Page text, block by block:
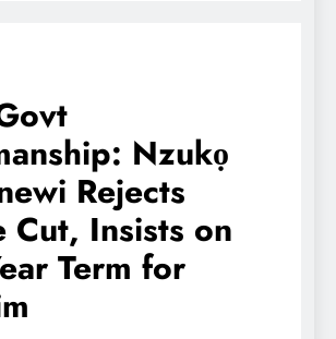
Nzukọ
Rejects
Cut, Insists on
Term for